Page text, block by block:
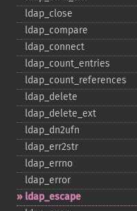
ldap_​close
ldap_​compare
ldap_​connect
ldap_​count_​entries
ldap_​count_​references
ldap_​delete
ldap_​delete_​ext
ldap_​dn2ufn
ldap_​err2str
ldap_​errno
ldap_​error
ldap_​escape